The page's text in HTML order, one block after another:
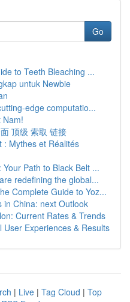
Go
to Teeth Bleaching ...
untuk Newbie
edge computatio...
Nam!
顶级 索取 链接
: Mythes et Réalités
Path to Black Belt ...
redefining the global...
Complete Guide to Yoz...
in China: next Outlook
Current Rates & Trends
User Experiences & Results
| Live | Tag Cloud | Top